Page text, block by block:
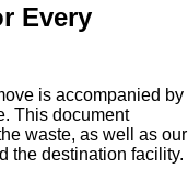
Every
is accompanied by
This document
waste, as well as our
the destination facility.